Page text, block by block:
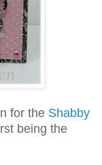
for the Shabby
being the